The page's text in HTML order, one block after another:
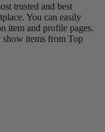
trusted and best
You can easily
item and profile pages.
show items from Top